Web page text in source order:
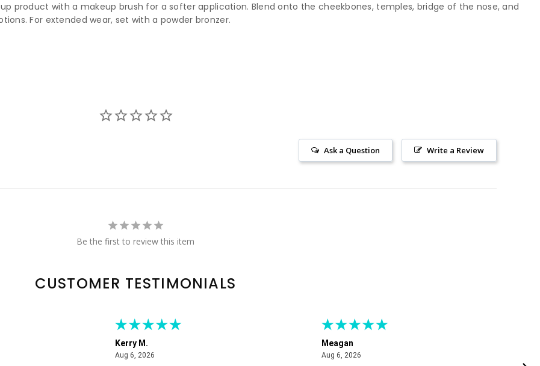
product with a makeup brush for a softer application. Blend onto the cheekbones, temples, bridge of the nose, and
For extended wear, set with a powder bronzer.
Write a Review
Ask a Question
Be the first to review this item
CUSTOMER TESTIMONIALS
Kerry M.
Aug 6, 2026August 6, 2026
Meagan
Aug 6, 2026August 6, 2026